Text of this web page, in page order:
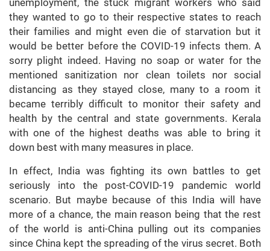
unemployment, the stuck migrant workers who said
they wanted to go to their respective states to reach
their families and might even die of starvation but it
would be better before the COVID-19 infects them. A
sorry plight indeed. Having no soap or water for the
mentioned sanitization nor clean toilets nor social
distancing as they stayed close, many to a room it
became terribly difficult to monitor their safety and
health by the central and state governments. Kerala
with one of the highest deaths was able to bring it
down best with many measures in place.
In effect, India was fighting its own battles to get
seriously into the post-COVID-19 pandemic world
scenario. But maybe because of this India will have
more of a chance, the main reason being that the rest
of the world is anti-China pulling out its companies
since China kept the spreading of the virus secret. Both